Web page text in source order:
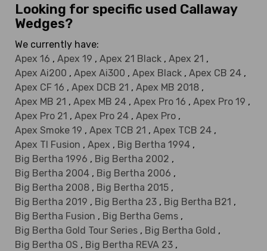
Looking for specific used Callaway
Wedges?
We currently have:
Apex 16 , Apex 19 , Apex 21 Black , Apex 21 ,
Apex Ai200 , Apex Ai300 , Apex Black , Apex CB 24 ,
Apex CF 16 , Apex DCB 21 , Apex MB 2018 ,
Apex MB 21 , Apex MB 24 , Apex Pro 16 , Apex Pro 19 ,
Apex Pro 21 , Apex Pro 24 , Apex Pro ,
Apex Smoke 19 , Apex TCB 21 , Apex TCB 24 ,
Apex TI Fusion , Apex , Big Bertha 1994 ,
Big Bertha 1996 , Big Bertha 2002 ,
Big Bertha 2004 , Big Bertha 2006 ,
Big Bertha 2008 , Big Bertha 2015 ,
Big Bertha 2019 , Big Bertha 23 , Big Bertha B21 ,
Big Bertha Fusion , Big Bertha Gems ,
Big Bertha Gold Tour Series , Big Bertha Gold ,
Big Bertha OS , Big Bertha REVA 23 ,